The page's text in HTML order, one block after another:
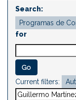
Search:
for
Current filters: